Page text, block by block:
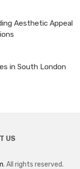
Aesthetic Appeal
in South London
US
. All rights reserved.